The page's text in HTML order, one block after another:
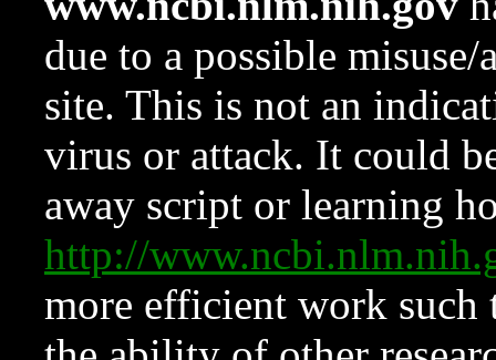
due to a possible
site. This is not an
virus or attack. It could
away script or learning
http://
more efficient work such